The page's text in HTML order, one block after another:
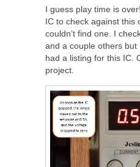
I guess play time is
IC to check against this
couldn’t find one. I
and a couple others but
had a listing for this IC.
project.